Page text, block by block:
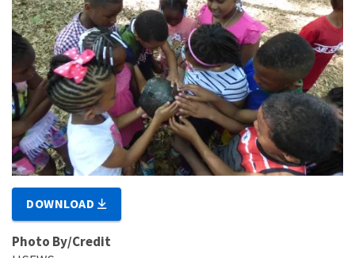
DOWNLOAD
Photo By/Credit